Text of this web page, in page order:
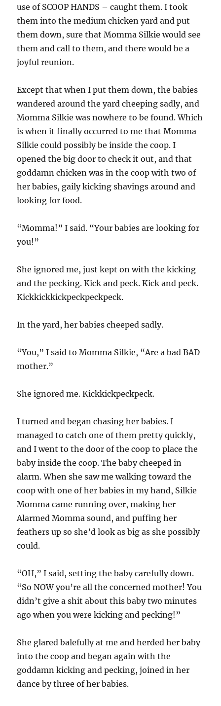
use of SCOOP HANDS – caught them. I took
them into the medium chicken yard and put
them down, sure that Momma Silkie would see
them and call to them, and there would be a
joyful reunion.
Except that when I put them down, the babies
wandered around the yard cheeping sadly, and
Momma Silkie was nowhere to be found. Which
is when it finally occurred to me that Momma
Silkie could possibly be inside the coop. I
opened the big door to check it out, and that
goddamn chicken was in the coop with two of
her babies, gaily kicking shavings around and
looking for food.
“Momma!” I said. “Your babies are looking for
you!”
She ignored me, just kept on with the kicking
and the pecking. Kick and peck. Kick and peck.
Kickkickkickpeckpeckpeck.
In the yard, her babies cheeped sadly.
“You,” I said to Momma Silkie, “Are a bad BAD
mother.”
She ignored me. Kickkickpeckpeck.
I turned and began chasing her babies. I
managed to catch one of them pretty quickly,
and I went to the door of the coop to place the
baby inside the coop. The baby cheeped in
alarm. When she saw me walking toward the
coop with one of her babies in my hand, Silkie
Momma came running over, making her
Alarmed Momma sound, and puffing her
feathers up so she’d look as big as she possibly
could.
“OH,” I said, setting the baby carefully down.
“So NOW you’re all the concerned mother! You
didn’t give a shit about this baby two minutes
ago when you were kicking and pecking!”
She glared balefully at me and herded her baby
into the coop and began again with the
goddamn kicking and pecking, joined in her
dance by three of her babies.